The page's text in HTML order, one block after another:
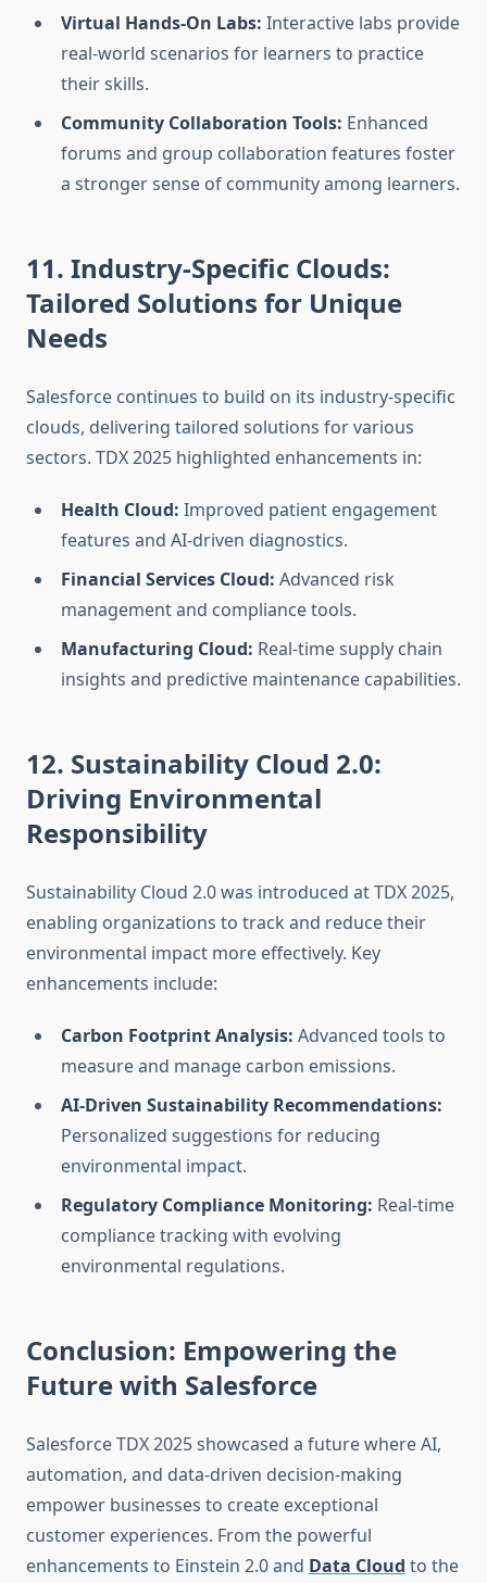
Virtual Hands-On Labs: Interactive labs provide
real-world scenarios for learners to practice
their skills.
Community Collaboration Tools: Enhanced
forums and group collaboration features foster
a stronger sense of community among learners.
11. Industry-Specific Clouds:
Tailored Solutions for Unique
Needs
Salesforce continues to build on its industry-specific
clouds, delivering tailored solutions for various
sectors. TDX 2025 highlighted enhancements in:
Health Cloud: Improved patient engagement
features and AI-driven diagnostics.
Financial Services Cloud: Advanced risk
management and compliance tools.
Manufacturing Cloud: Real-time supply chain
insights and predictive maintenance capabilities.
12. Sustainability Cloud 2.0:
Driving Environmental
Responsibility
Sustainability Cloud 2.0 was introduced at TDX 2025,
enabling organizations to track and reduce their
environmental impact more effectively. Key
enhancements include:
Carbon Footprint Analysis: Advanced tools to
measure and manage carbon emissions.
AI-Driven Sustainability Recommendations:
Personalized suggestions for reducing
environmental impact.
Regulatory Compliance Monitoring: Real-time
compliance tracking with evolving
environmental regulations.
Conclusion: Empowering the
Future with Salesforce
Salesforce TDX 2025 showcased a future where AI,
automation, and data-driven decision-making
empower businesses to create exceptional
customer experiences. From the powerful
enhancements to Einstein 2.0 and Data Cloud to the